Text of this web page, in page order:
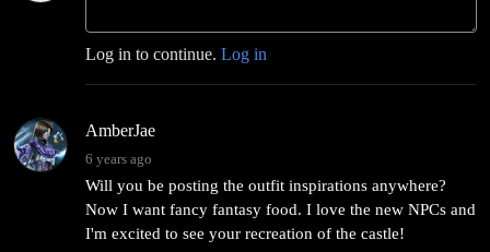
Log in to continue. Log in
AmberJae
6 years ago
Will you be posting the outfit inspirations anywhere?
Now I want fancy fantasy food. I love the new NPCs and
I'm excited to see your recreation of the castle!